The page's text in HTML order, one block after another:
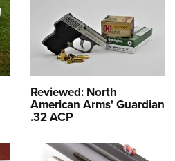
Reviewed: North
American Arms' Guardian
.32 ACP